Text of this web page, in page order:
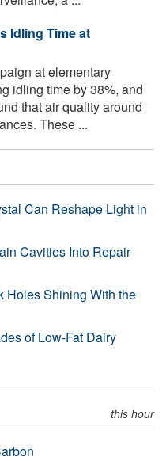
Idling Time at
at elementary
idling time by 38%, and
that air quality around
These ...
Can Reshape Light in
Cavities Into Repair
Holes Shining With the
of Low-Fat Dairy
this hour